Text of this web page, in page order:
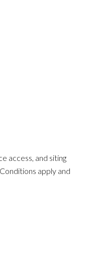
access, and siting
apply and